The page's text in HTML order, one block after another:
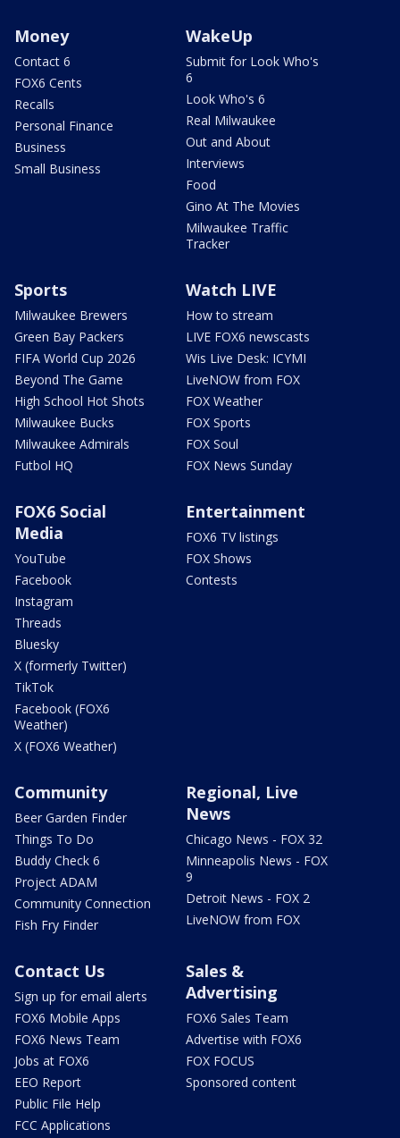
Money
Contact 6
FOX6 Cents
Recalls
Personal Finance
Business
Small Business
WakeUp
Submit for Look Who's
6
Look Who's 6
Real Milwaukee
Out and About
Interviews
Food
Gino At The Movies
Milwaukee Traffic
Tracker
Sports
Milwaukee Brewers
Green Bay Packers
FIFA World Cup 2026
Beyond The Game
High School Hot Shots
Milwaukee Bucks
Milwaukee Admirals
Futbol HQ
Watch LIVE
How to stream
LIVE FOX6 newscasts
Wis Live Desk: ICYMI
LiveNOW from FOX
FOX Weather
FOX Sports
FOX Soul
FOX News Sunday
FOX6 Social
Media
YouTube
Facebook
Instagram
Threads
Bluesky
X (formerly Twitter)
TikTok
Facebook (FOX6
Weather)
X (FOX6 Weather)
Entertainment
FOX6 TV listings
FOX Shows
Contests
Community
Beer Garden Finder
Things To Do
Buddy Check 6
Project ADAM
Community Connection
Fish Fry Finder
Regional, Live
News
Chicago News - FOX 32
Minneapolis News - FOX
9
Detroit News - FOX 2
LiveNOW from FOX
Contact Us
Sign up for email alerts
FOX6 Mobile Apps
FOX6 News Team
Jobs at FOX6
EEO Report
Public File Help
FCC Applications
Sales &
Advertising
FOX6 Sales Team
Advertise with FOX6
FOX FOCUS
Sponsored content